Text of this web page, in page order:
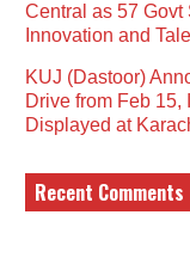
Central as 57
Innovation and
KUJ (Dastoor)
Drive from Feb 15,
Displayed at
Recent Comments